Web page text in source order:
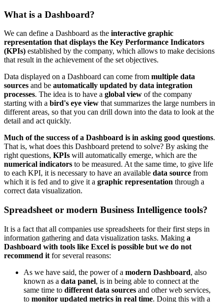
What is a Dashboard?
We can define a Dashboard as the interactive graphic
representation that displays the Key Performance Indicators
(KPIs) established by the company, which allows to make decisions
that result in the achievement of the set objectives.
Data displayed on a Dashboard can come from multiple data
sources and be automatically updated by data integration
processes. The idea is to have a global view of the company
starting with a bird's eye view that summarizes the large numbers in
different areas, so that you can drill down into the data to look at the
detail and act quickly.
Much of the success of a Dashboard is in asking good questions.
That is, what does this Dashboard pretend to solve? By asking the
right questions, KPIs will automatically emerge, which are the
numerical indicators to be measured. At the same time, to give life
to each KPI, it is necessary to have an available data source from
which it is fed and to give it a graphic representation through a
correct data visualization.
Spreadsheet or modern Business Intelligence tools?
It is a fact that all companies use spreadsheets for their first steps in
information gathering and data visualization tasks. Making a
Dashboard with tools like Excel is possible but we do not
recommend it for several reasons:
As we have said, the power of a modern Dashboard, also
known as a data panel, is in being able to connect at the
same time to different data sources and other web services,
to monitor updated metrics in real time. Doing this with a